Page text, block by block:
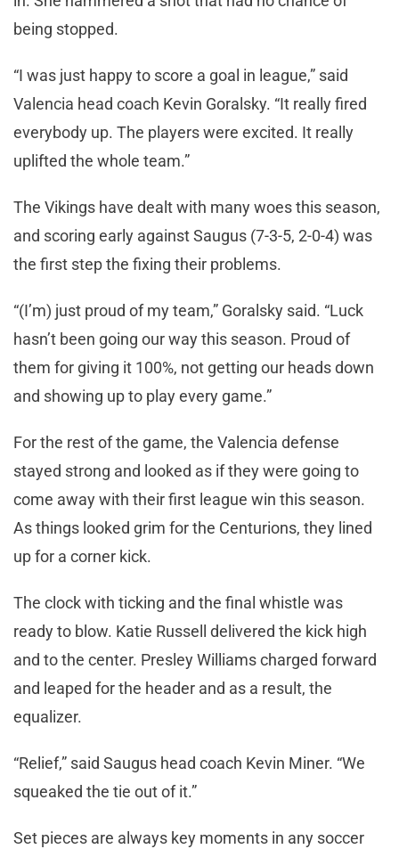
being stopped.
“I was just happy to score a goal in league,” said
Valencia head coach Kevin Goralsky. “It really fired
everybody up. The players were excited. It really
uplifted the whole team.”
The Vikings have dealt with many woes this season,
and scoring early against Saugus (7-3-5, 2-0-4) was
the first step the fixing their problems.
“(I’m) just proud of my team,” Goralsky said. “Luck
hasn’t been going our way this season. Proud of
them for giving it 100%, not getting our heads down
and showing up to play every game.”
For the rest of the game, the Valencia defense
stayed strong and looked as if they were going to
come away with their first league win this season.
As things looked grim for the Centurions, they lined
up for a corner kick.
The clock with ticking and the final whistle was
ready to blow. Katie Russell delivered the kick high
and to the center. Presley Williams charged forward
and leaped for the header and as a result, the
equalizer.
“Relief,” said Saugus head coach Kevin Miner. “We
squeaked the tie out of it.”
Set pieces are always key moments in any soccer